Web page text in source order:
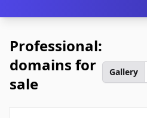
Professional:
domains for
sale
Gallery